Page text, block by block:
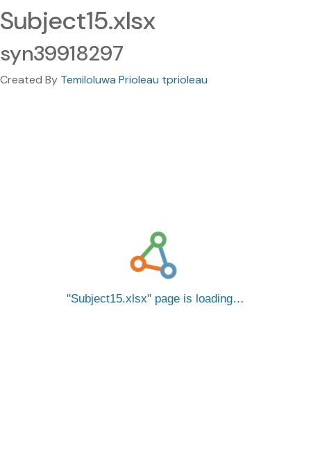
Subject15.xlsx
syn39918297
Created By Temiloluwa Prioleau tprioleau
Subject15.xlsx page is loading…